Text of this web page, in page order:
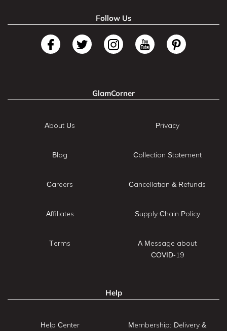
Follow Us
GlamCorner
About Us
Blog
Careers
Affiliates
Terms
Privacy
Collection Statement
Cancellation & Refunds
Supply Chain Policy
A Message about
COVID-19
Help
Help Center
Membership: Delivery &